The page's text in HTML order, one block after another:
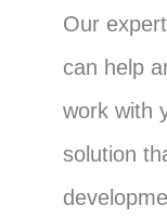
Our
can help
work with
solution